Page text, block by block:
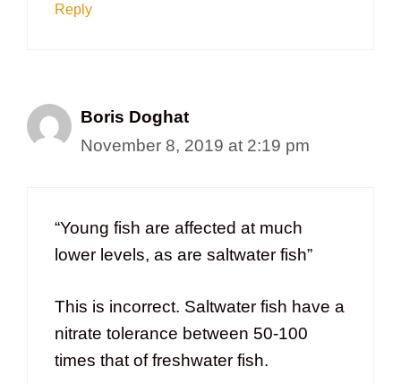
Reply
Boris Doghat
November 8, 2019 at 2:19 pm
“Young fish are affected at much
lower levels, as are saltwater fish”
This is incorrect. Saltwater fish have a
nitrate tolerance between 50-100
times that of freshwater fish.